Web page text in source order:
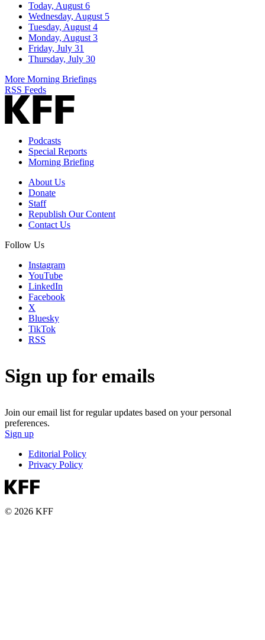
Today, August 6
Wednesday, August 5
Tuesday, August 4
Monday, August 3
Friday, July 31
Thursday, July 30
More Morning Briefings
RSS Feeds
Podcasts
Special Reports
Morning Briefing
About Us
Donate
Staff
Republish Our Content
Contact Us
Follow Us
Instagram
YouTube
LinkedIn
Facebook
X
Bluesky
TikTok
RSS
Sign up for emails
Join our email list for regular updates based on your personal
preferences.
Sign up
Editorial Policy
Privacy Policy
© 2026 KFF